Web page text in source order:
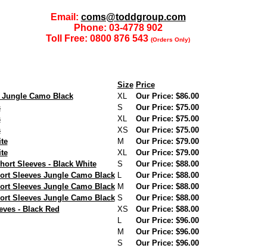
Email: coms@toddgroup.com
Phone: 03-4778 902
Toll Free: 0800 876 543 (Orders Only)
Size Price
Camo Black
XL
Our Price: $86.00
S
Our Price: $75.00
XL
Our Price: $75.00
XS
Our Price: $75.00
M
Our Price: $79.00
XL
Our Price: $79.00
Sleeves - Black White
S
Our Price: $88.00
Sleeves Jungle Camo Black L
Our Price: $88.00
Sleeves Jungle Camo Black M
Our Price: $88.00
Sleeves Jungle Camo Black S
Our Price: $88.00
- Black Red
XS
Our Price: $88.00
L
Our Price: $96.00
M
Our Price: $96.00
S
Our Price: $96.00